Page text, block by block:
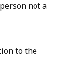
not a
to the